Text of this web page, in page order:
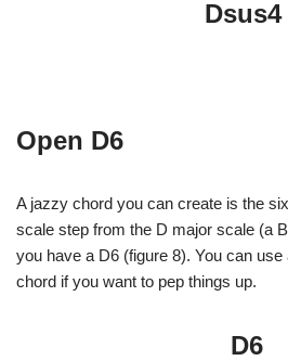
Dsus4
Open D6
A jazzy chord you can create is the
scale step from the D major scale (a
you have a D6 (figure 8). You can
chord if you want to pep things up.
D6